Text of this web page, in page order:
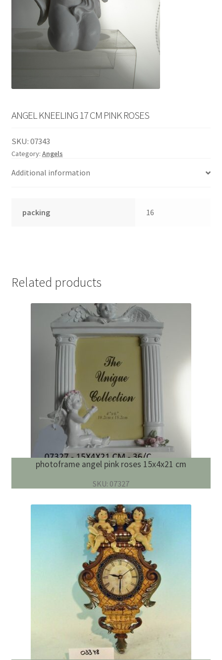
ANGEL KNEELING 17 CM PINK ROSES
SKU:07343
Category: Angels
Additional information
packing 16
Related products
photoframe angel pink roses 15x4x21 cm
SKU: 07327